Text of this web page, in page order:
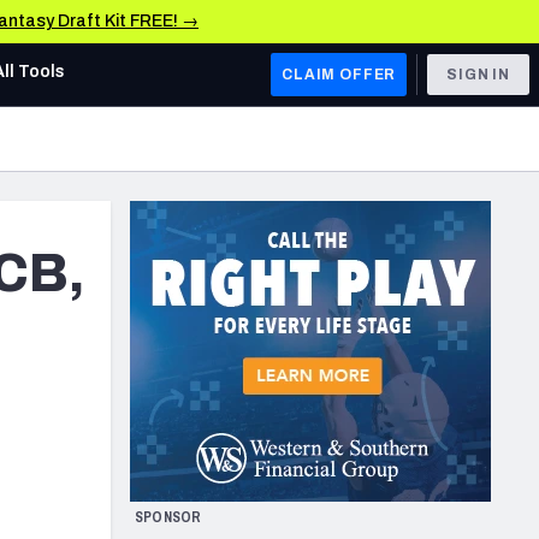
Draft Kit FREE! →
AFC WEST
Los Angeles Chargers
Kansas City Chiefs
Las Vegas Raiders
San Francisco 49ers
Arizona Cardinals
Los Angeles Rams
Tools CLAIM OFFER SIGN IN
SPONSOR